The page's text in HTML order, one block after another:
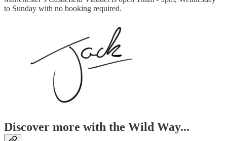
to Sunday with no booking required.
Discover more with the Wild Way...